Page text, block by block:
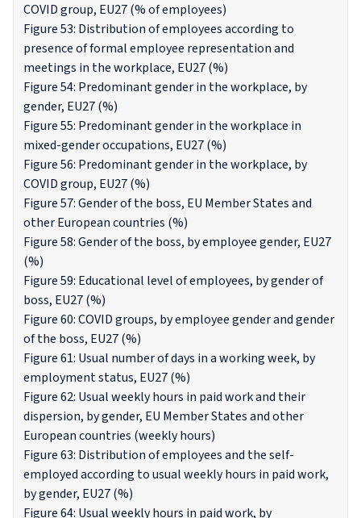
COVID group, EU27 (% of employees)
Figure 53: Distribution of employees according to
presence of formal employee representation and
meetings in the workplace, EU27 (%)
Figure 54: Predominant gender in the workplace, by
gender, EU27 (%)
Figure 55: Predominant gender in the workplace in
mixed-gender occupations, EU27 (%)
Figure 56: Predominant gender in the workplace, by
COVID group, EU27 (%)
Figure 57: Gender of the boss, EU Member States and
other European countries (%)
Figure 58: Gender of the boss, by employee gender, EU27
(%)
Figure 59: Educational level of employees, by gender of
boss, EU27 (%)
Figure 60: COVID groups, by employee gender and gender
of the boss, EU27 (%)
Figure 61: Usual number of days in a working week, by
employment status, EU27 (%)
Figure 62: Usual weekly hours in paid work and their
dispersion, by gender, EU Member States and other
European countries (weekly hours)
Figure 63: Distribution of employees and the self-
employed according to usual weekly hours in paid work,
by gender, EU27 (%)
Figure 64: Usual weekly hours in paid work, by